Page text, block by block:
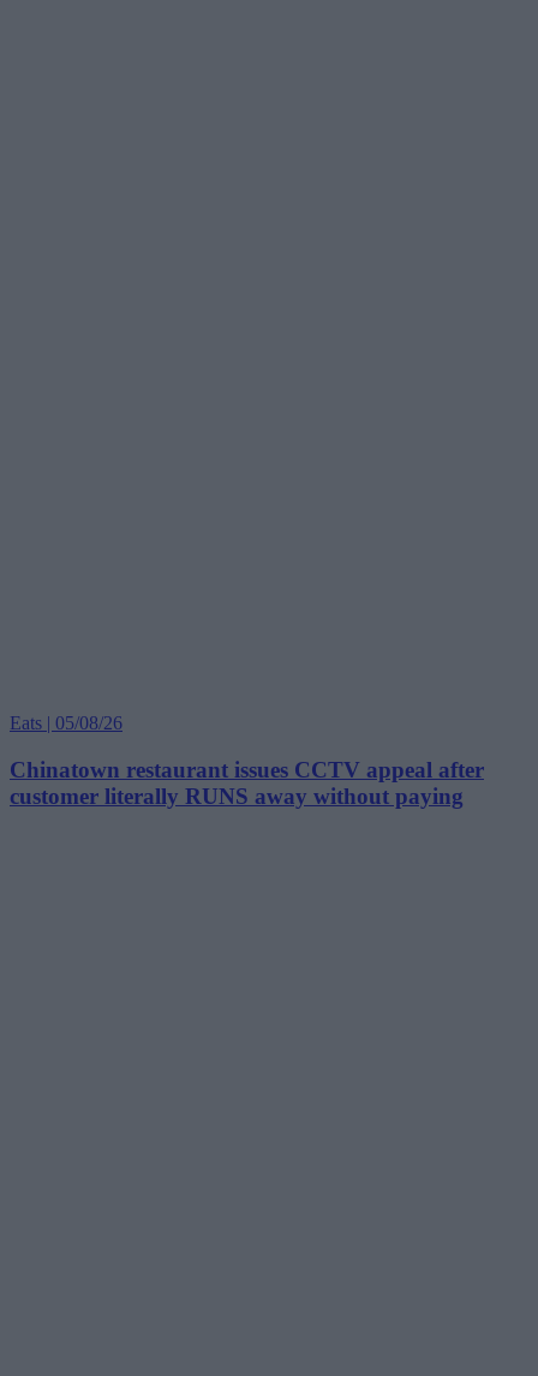
Eats | 05/08/26
Chinatown restaurant issues CCTV appeal after
customer literally RUNS away without paying